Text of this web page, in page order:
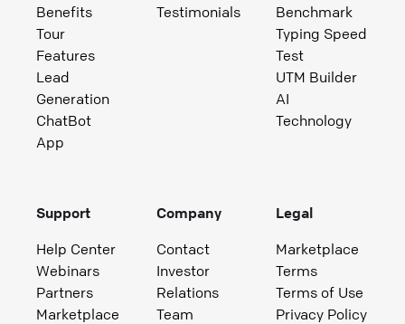
Benefits
Tour
Features
Lead
Generation
ChatBot
App
Testimonials
Benchmark
Typing Speed
Test
UTM Builder
AI
Technology
Support
Help Center
Webinars
Partners
Marketplace
Company
Contact
Investor
Relations
Team
Legal
Marketplace
Terms
Terms of Use
Privacy Policy